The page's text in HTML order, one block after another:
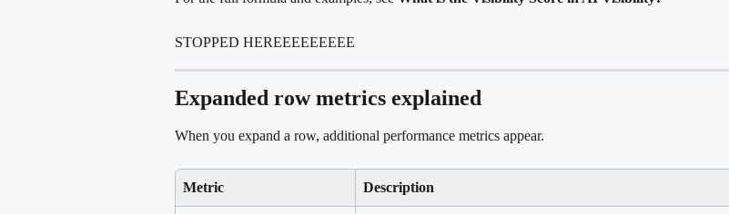
STOPPED HEREEEEEEEEE
Expanded row metrics explained
When you expand a row, additional performance metrics appear.
Metric Description